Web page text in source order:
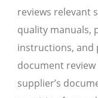
reviews relevant
quality manuals,
instructions, and
document
supplier’s